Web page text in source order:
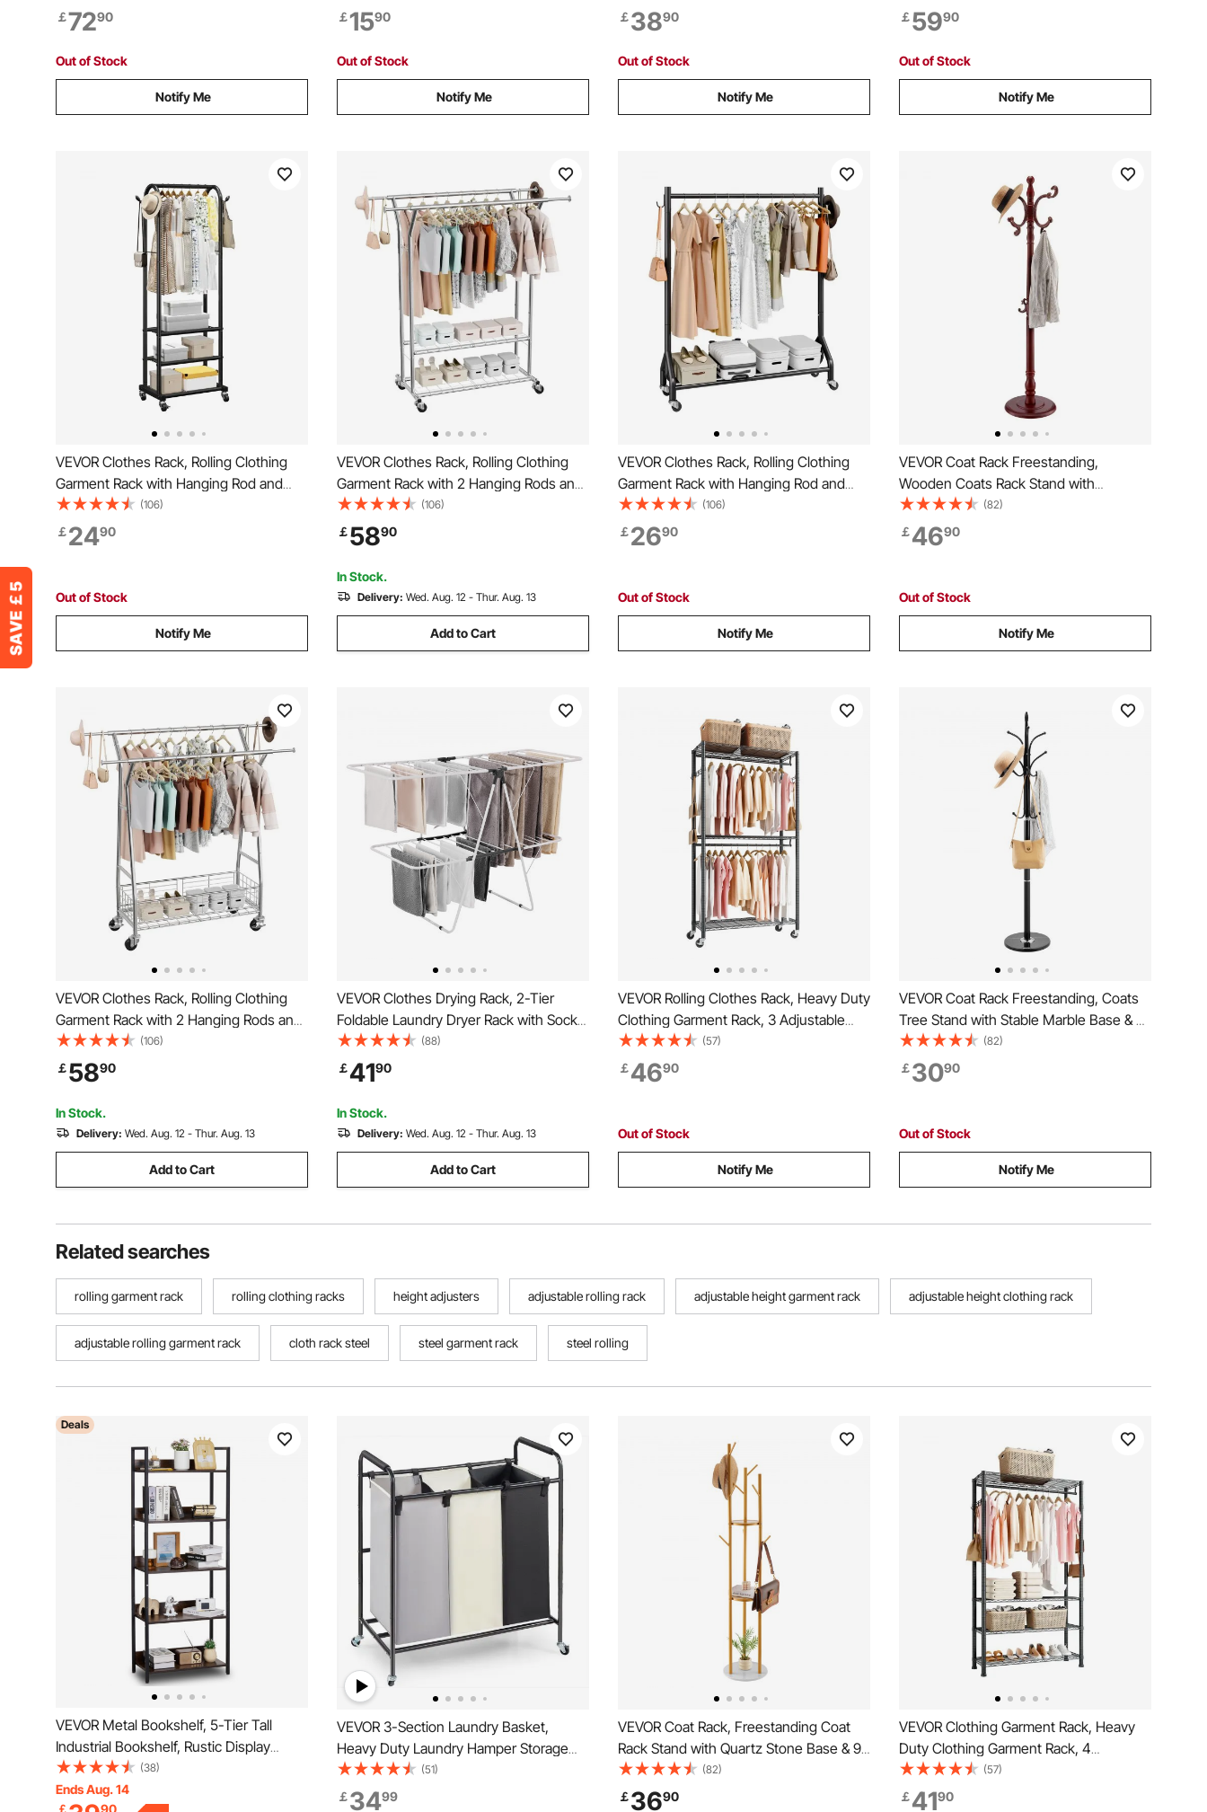
385.5 kg Load Capacity Clothes Rack
with 4 Hanging Rods for Bedroom,
Clothing Store, Hallway
￡7290
Out of Stock
Notify Me
Rack for Bedroom Guest Room
￡1590
Out of Stock
Notify Me
Rolling Clothing Rack for Hanging
Clothes, 2.5cm Diameter Thicken Steel
Tube Hold Up to 136.1kg
￡3890
Out of Stock
Notify Me
Load Capacity Closet Wardrobe with
Storage Shelves for Bedroom, Clothing
Store, Hallway
￡5990
Out of Stock
Notify Me
VEVOR Clothes Rack, Rolling Clothing
Garment Rack with Hanging Rod and
Side Hooks, 3 Storage Shelves, 45 kg
Load Capacity, Heavy Duty Carbon Steel
Clothing Racks for Bedroom, Laundry,
(106)
￡2490
Out of Stock
Notify Me
VEVOR Clothes Rack, Rolling Clothing
Garment Rack with 2 Hanging Rods and
2 Storage Shelves, 120 kg Load
Capacity, Adjustable Height Carbon
Steel Clothing Racks for Bedroom,
Laundry, Living Room
(106)
￡5890
In Stock.
Delivery: Wed. Aug. 12 - Thur. Aug. 13
Add to Cart
VEVOR Clothes Rack, Rolling Clothing
Garment Rack with Hanging Rod and
Side Hooks, 90 kg Load Capacity, Heavy
Duty Carbon Steel Clothing Racks with
Wheels, Ideal for Bedroom, Laundry,
(106)
￡2690
Out of Stock
Notify Me
VEVOR Coat Rack Freestanding,
Wooden Coats Rack Stand with
Weighted Base & 11 Hooks, Free
Standing Hall Coat Tree for Entryway,
Bedroom, Living Room, Modern Clothes
(82)
￡4690
Out of Stock
Notify Me
VEVOR Clothes Rack, Rolling Clothing
Garment Rack with 2 Hanging Rods and
Storage Basket, 150 kg Load Capacity,
Extendable Carbon Steel Clothing Racks
with Wheels for Bedroom, Laundry,
Living Room
(106)
￡5890
In Stock.
Delivery: Wed. Aug. 12 - Thur. Aug. 13
Add to Cart
VEVOR Clothes Drying Rack, 2-Tier
Foldable Laundry Dryer Rack with Sock
Clips & 31 Dry Rods, Metal Height
Adjustable Drying Racks for Outdoor &
Indoor, Free-Standing & Space-Saving
Hanger, White
(88)
￡4190
In Stock.
Delivery: Wed. Aug. 12 - Thur. Aug. 13
Add to Cart
VEVOR Rolling Clothes Rack, Heavy Duty
Clothing Garment Rack, 3 Adjustable
Tiers Clothing Racks with Carbon Steel,
204 kg Load Capacity Closet Wardrobe
for Bedroom, Clothing Store, Hallway
(57)
￡4690
Out of Stock
Notify Me
VEVOR Coat Rack Freestanding, Coats
Tree Stand with Stable Marble Base & 6
Hooks, Free Standing Hall Coat Rack for
Entryway, Bedroom, Office, Living Room,
Modern Clothes Hanger for Coats, Hats,
(82)
￡3090
Out of Stock
Notify Me
Related searches
rolling garment rack rolling clothing racks height adjusters adjustable rolling rack adjustable height garment rack adjustable height clothing rack
adjustable rolling garment rack cloth rack steel steel garment rack steel rolling
Deals
VEVOR Metal Bookshelf, 5-Tier Tall
Industrial Bookshelf, Rustic Display
Vintage Storage Bookcase with Open
Shelves, Freestanding Display Shelving
(38)
Ends Aug. 14
￡
90
VEVOR 3-Section Laundry Basket,
Heavy Duty Laundry Hamper Storage
Organizer, Laundry Sorter Cart with
Heavy Duty Lockable Wheels for Dirty
(51)
￡3499
VEVOR Coat Rack, Freestanding Coat
Rack Stand with Quartz Stone Base & 9
Hooks, Free Standing Hall Coat Tree for
Entryway, Bedroom, Office, Living Room,
(82)
￡3690
VEVOR Clothing Garment Rack, Heavy
Duty Clothing Garment Rack, 4
Adjustable Tiers Clothing Racks with
Carbon Steel, 227 kg Load Capacity
(57)
￡4190